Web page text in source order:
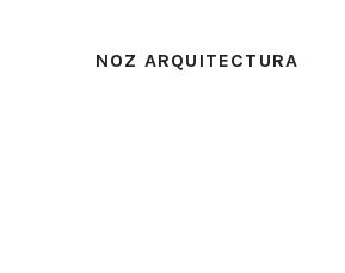
NOZ ARQUITECTURA